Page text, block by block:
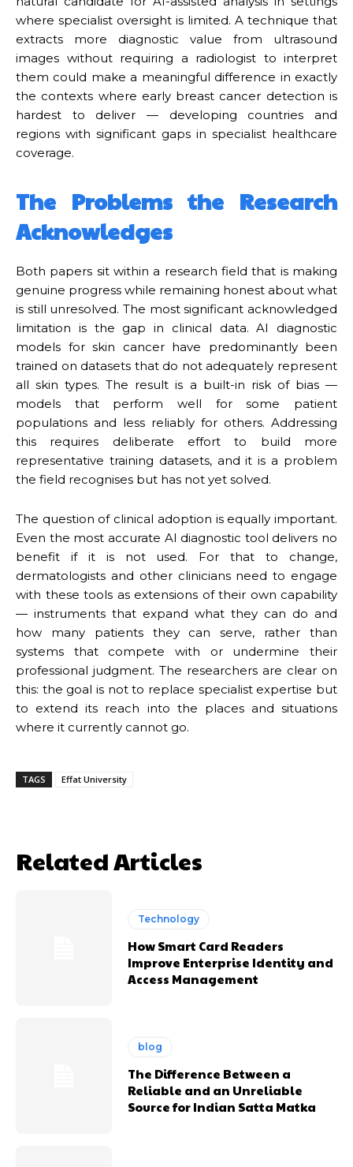
where specialist oversight is limited. A technique that
extracts more diagnostic value from ultrasound
images without requiring a radiologist to interpret
them could make a meaningful difference in exactly
the contexts where early breast cancer detection is
hardest to deliver — developing countries and
regions with significant gaps in specialist healthcare
coverage.
The Problems the Research
Acknowledges
Both papers sit within a research field that is making
genuine progress while remaining honest about what
is still unresolved. The most significant acknowledged
limitation is the gap in clinical data. AI diagnostic
models for skin cancer have predominantly been
trained on datasets that do not adequately represent
all skin types. The result is a built-in risk of bias —
models that perform well for some patient
populations and less reliably for others. Addressing
this requires deliberate effort to build more
representative training datasets, and it is a problem
the field recognises but has not yet solved.
The question of clinical adoption is equally important.
Even the most accurate AI diagnostic tool delivers no
benefit if it is not used. For that to change,
dermatologists and other clinicians need to engage
with these tools as extensions of their own capability
— instruments that expand what they can do and
how many patients they can serve, rather than
systems that compete with or undermine their
professional judgment. The researchers are clear on
this: the goal is not to replace specialist expertise but
to extend its reach into the places and situations
where it currently cannot go.
TAGS Effat University
Related Articles
Technology
How Smart Card Readers
Improve Enterprise Identity and
Access Management
blog
The Difference Between a
Reliable and an Unreliable
Source for Indian Satta Matka